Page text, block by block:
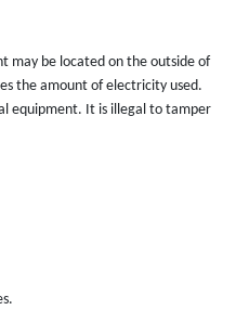
may be located on the outside of
the amount of electricity used.
equipment. It is illegal to tamper